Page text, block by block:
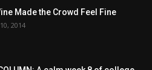
Made the Crowd Feel Fine
2014